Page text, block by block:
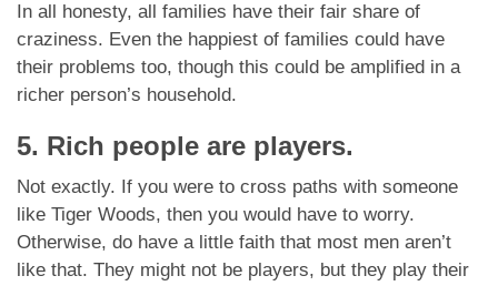
In all honesty, all families have their fair share of
craziness. Even the happiest of families could have
their problems too, though this could be amplified in a
richer person’s household.
5. Rich people are players.
Not exactly. If you were to cross paths with someone
like Tiger Woods, then you would have to worry.
Otherwise, do have a little faith that most men aren’t
like that. They might not be players, but they play their